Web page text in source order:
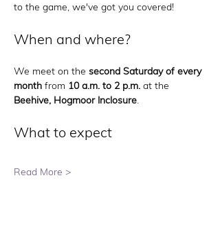
to the game, we've got you covered!
When and where?
We meet on the second Saturday of every
month from 10 a.m. to 2 p.m. at the
Beehive, Hogmoor Inclosure.
What to expect
Read More >